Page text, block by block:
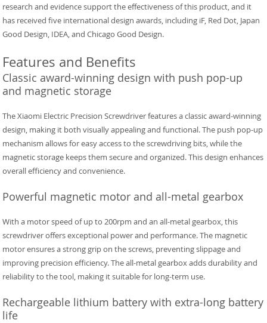
research and evidence support the effectiveness of this product, and it
has received five international design awards, including iF, Red Dot, Japan
Good Design, IDEA, and Chicago Good Design.
Features and Benefits
Classic award-winning design with push pop-up
and magnetic storage
The Xiaomi Electric Precision Screwdriver features a classic award-winning
design, making it both visually appealing and functional. The push pop-up
mechanism allows for easy access to the screwdriving bits, while the
magnetic storage keeps them secure and organized. This design enhances
overall efficiency and convenience.
Powerful magnetic motor and all-metal gearbox
With a motor speed of up to 200rpm and an all-metal gearbox, this
screwdriver offers exceptional power and performance. The magnetic
motor ensures a strong grip on the screws, preventing slippage and
improving precision efficiency. The all-metal gearbox adds durability and
reliability to the tool, making it suitable for long-term use.
Rechargeable lithium battery with extra-long battery
life